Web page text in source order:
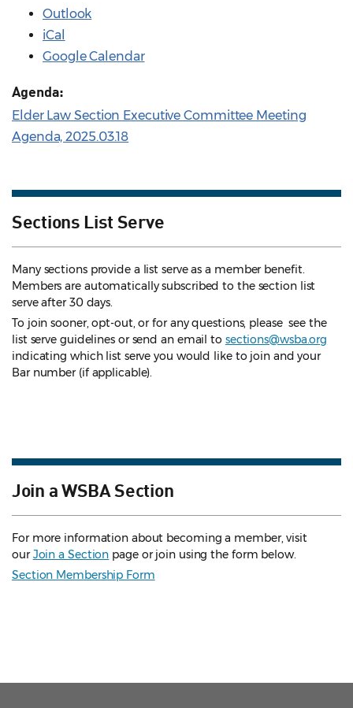
Outlook
iCal
Google Calendar
Agenda:
Elder Law Section Executive Committee Meeting
Agenda, 2025.03.18
Sections List Serve
Many sections provide a list serve as a member benefit.
Members are automatically subscribed to the section list
serve after 30 days.
To join sooner, opt-out, or for any questions, please see the
list serve guidelines or send an email to sections@wsba.org
indicating which list serve you would like to join and your
Bar number (if applicable).
Join a WSBA Section
For more information about becoming a member, visit
ourJoin a Section page or join using the form below.
Section Membership Form